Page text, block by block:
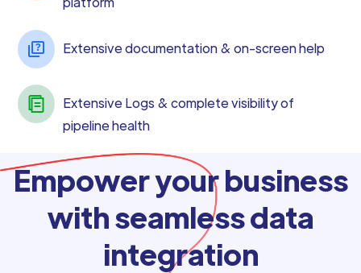
Extensive documentation & on-screen help
Extensive Logs & complete visibility of
pipeline health
Empower your business
with seamless data
integration